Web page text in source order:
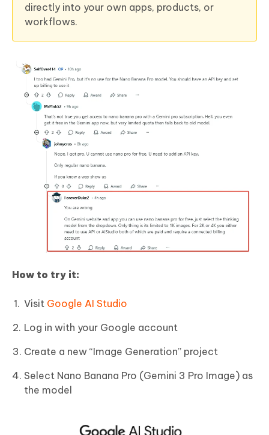
directly into your own apps, products, or
workflows.
How to try it:
Visit Google AI Studio
Log in with your Google account
Create a new “Image Generation” project
Select Nano Banana Pro (Gemini 3 Pro Image) as
the model